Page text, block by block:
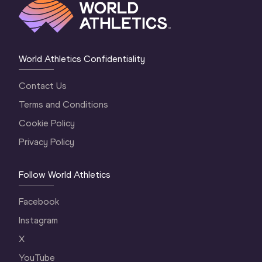
World Athletics Confidentiality
Contact Us
Terms and Conditions
Cookie Policy
Privacy Policy
Follow World Athletics
Facebook
Instagram
X
YouTube